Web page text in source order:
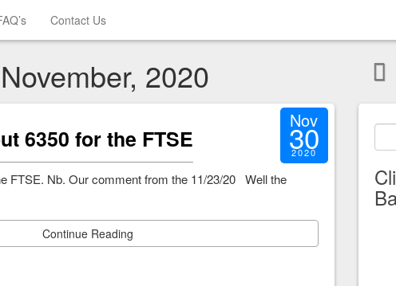
Contact Us
2020
6350 for the FTSE
Nov
30
2020
FTSE. Nb. Our comment from the 11/23/20 Well the
Continue Reading